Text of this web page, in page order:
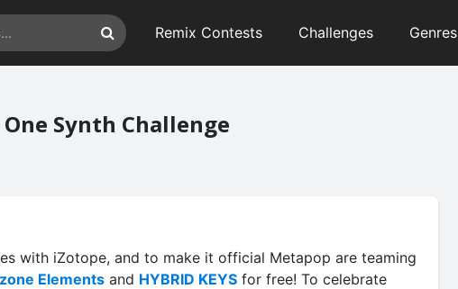
Remix Contests Challenges Genres
One Synth Challenge
with iZotope, and to make it official Metapop are teaming
Elements and HYBRID KEYS for free! To celebrate